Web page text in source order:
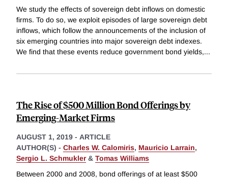
We study the effects of sovereign debt inflows on domestic
firms. To do so, we exploit episodes of large sovereign debt
inflows, which follow the announcements of the inclusion of
six emerging countries into major sovereign debt indexes.
We find that these events reduce government bond yields,...
The Rise of $500 Million Bond Offerings by
Emerging-Market Firms
AUGUST 1, 2019 - ARTICLE
AUTHOR(S) - Charles W. Calomiris, Mauricio Larrain,
Sergio L. Schmukler& Tomas Williams
Between 2000 and 2008, bond offerings of at least $500